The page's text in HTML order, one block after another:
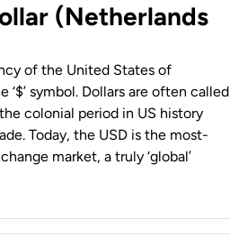
(Netherlands
of the United States of
symbol. Dollars are often called
colonial period in US history
Today, the USD is the most-
market, a truly ‘global’